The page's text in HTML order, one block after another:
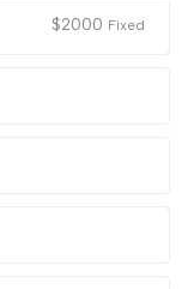
$2000 Fixed